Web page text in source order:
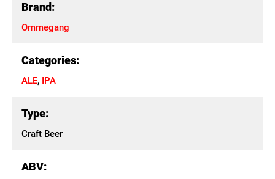
Brand:
Ommegang
Categories:
ALE, IPA
Type:
Craft Beer
ABV: